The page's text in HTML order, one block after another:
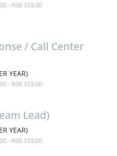
- R68 333,00
/ Call Center
YEAR)
- R68 333,00
Lead)
YEAR)
- R68 333,00